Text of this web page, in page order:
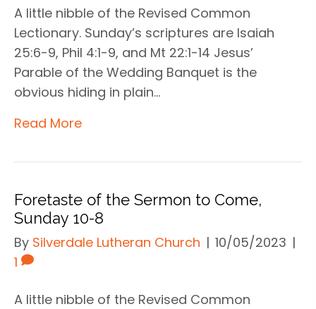
A little nibble of the Revised Common
Lectionary. Sunday’s scriptures are Isaiah
25:6-9, Phil 4:1-9, and Mt 22:1-14 Jesus’
Parable of the Wedding Banquet is the
obvious hiding in plain…
Read More
Foretaste of the Sermon to Come,
Sunday 10-8
By Silverdale Lutheran Church | 10/05/2023 |
1
A little nibble of the Revised Common